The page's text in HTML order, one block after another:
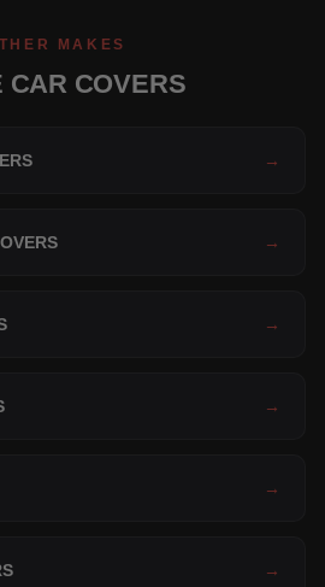
MAKES
CAR COVERS
→
→
→
→
→
→